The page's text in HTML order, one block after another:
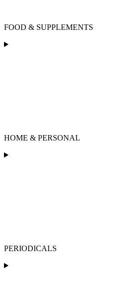
FOOD & SUPPLEMENTS
HOME & PERSONAL
PERIODICALS